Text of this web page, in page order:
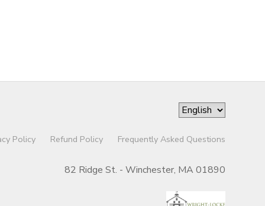
Policy Refund Policy Frequently Asked Questions
82 Ridge St. - Winchester, MA 01890